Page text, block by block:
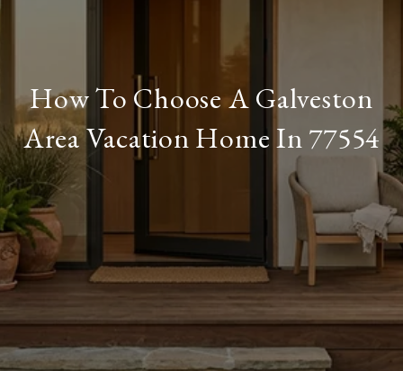
How To Choose A Galveston
Area Vacation Home In 77554